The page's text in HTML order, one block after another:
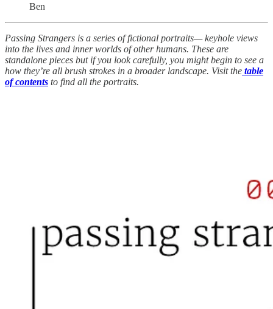
Ben
Passing Strangers is a series of fictional portraits— keyhole views
into the lives and inner worlds of other humans. These are
standalone pieces but if you look carefully, you might begin to see a
how they’re all brush strokes in a broader landscape. Visit the table
of contents to find all the portraits.